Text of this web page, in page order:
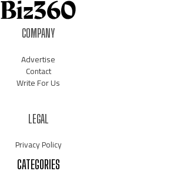
COMPANY
Advertise
Contact
Write For Us
LEGAL
Privacy Policy
CATEGORIES